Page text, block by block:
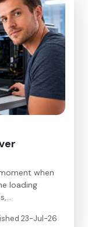
when
loading
23-Jul-26